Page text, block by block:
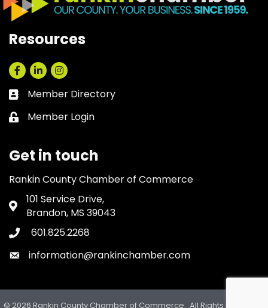
Resources
Facebook
LinkedInInstagram
Business card icon
Member Directory
Lock icon
Member Login
Get in touch
Rankin County Chamber of Commerce
Address & Map
101 Service Drive,
Brandon, MS 39043
Phone icon
601.825.2268
Envelope icon
information@rankinchamber.com
© 2026 Rankin County Chamber of Commerce. All Rights Reserved.